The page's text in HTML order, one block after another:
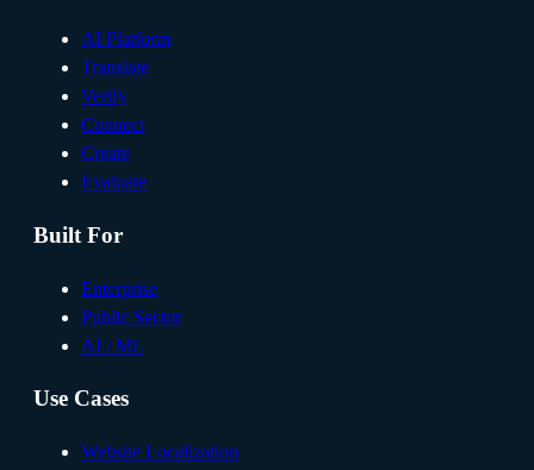
AI Platform
Translate
Verify
Connect
Create
Evaluate
Built For
Enterprise
Public Sector
AI / ML
Use Cases
Website Localization